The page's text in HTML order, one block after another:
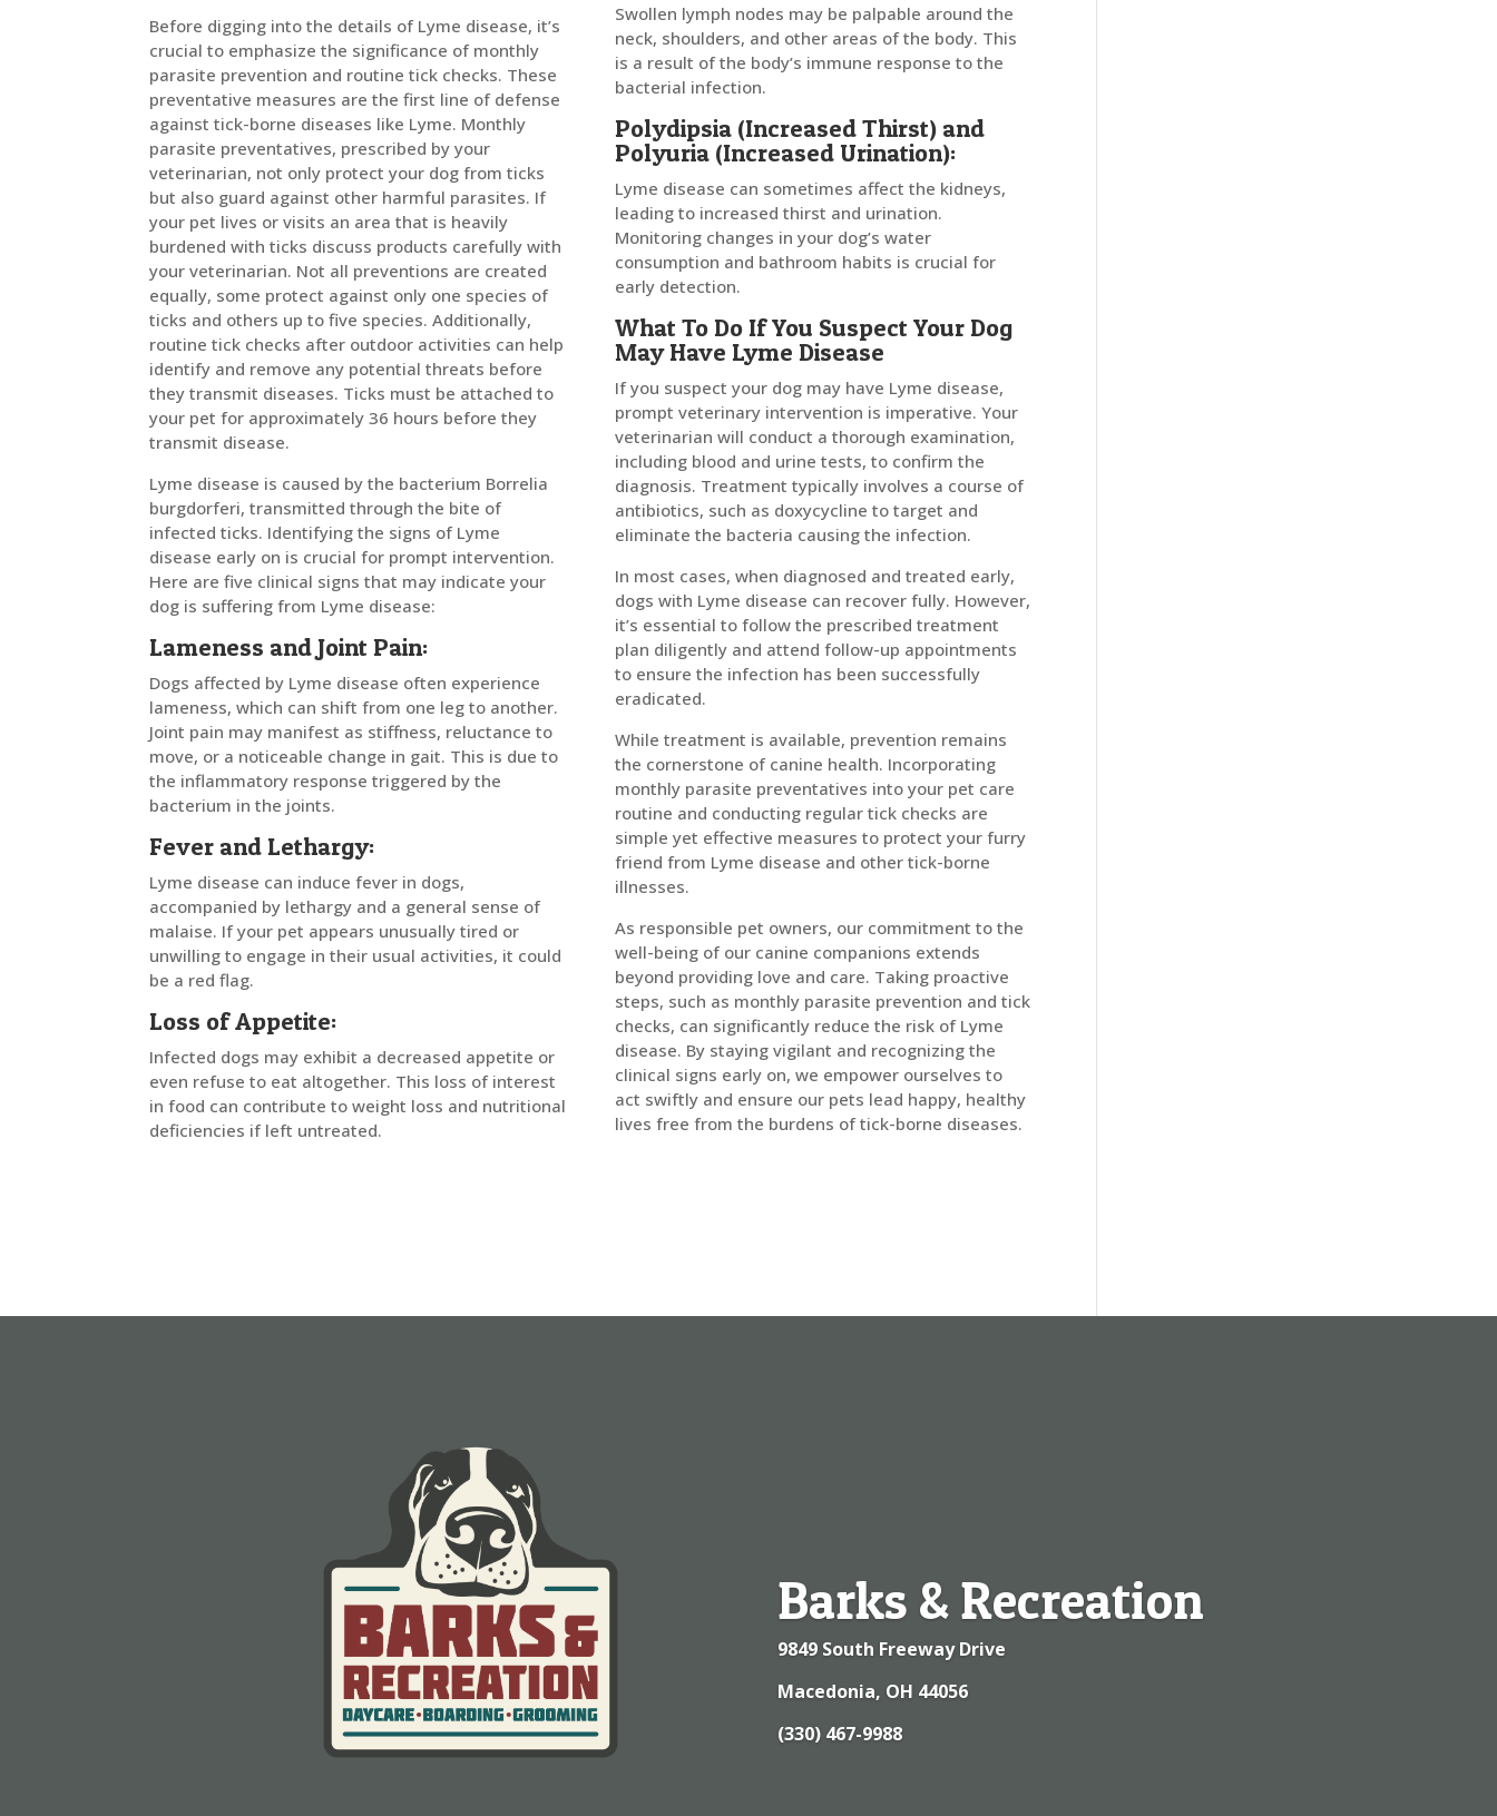
Before digging into the details of Lyme disease, it’s
crucial to emphasize the significance of monthly
parasite prevention and routine tick checks. These
preventative measures are the first line of defense
against tick-borne diseases like Lyme. Monthly
parasite preventatives, prescribed by your
veterinarian, not only protect your dog from ticks
but also guard against other harmful parasites. If
your pet lives or visits an area that is heavily
burdened with ticks discuss products carefully with
your veterinarian. Not all preventions are created
equally, some protect against only one species of
ticks and others up to five species. Additionally,
routine tick checks after outdoor activities can help
identify and remove any potential threats before
they transmit diseases. Ticks must be attached to
your pet for approximately 36 hours before they
transmit disease.
Lyme disease is caused by the bacterium Borrelia
burgdorferi, transmitted through the bite of
infected ticks. Identifying the signs of Lyme
disease early on is crucial for prompt intervention.
Here are five clinical signs that may indicate your
dog is suffering from Lyme disease:
Lameness and Joint Pain:
Dogs affected by Lyme disease often experience
lameness, which can shift from one leg to another.
Joint pain may manifest as stiffness, reluctance to
move, or a noticeable change in gait. This is due to
the inflammatory response triggered by the
bacterium in the joints.
Fever and Lethargy:
Lyme disease can induce fever in dogs,
accompanied by lethargy and a general sense of
malaise. If your pet appears unusually tired or
unwilling to engage in their usual activities, it could
be a red flag.
Loss of Appetite:
Infected dogs may exhibit a decreased appetite or
even refuse to eat altogether. This loss of interest
in food can contribute to weight loss and nutritional
deficiencies if left untreated.
Swollen lymph nodes may be palpable around the
neck, shoulders, and other areas of the body. This
is a result of the body’s immune response to the
bacterial infection.
Polydipsia (Increased Thirst) and
Polyuria (Increased Urination):
Lyme disease can sometimes affect the kidneys,
leading to increased thirst and urination.
Monitoring changes in your dog’s water
consumption and bathroom habits is crucial for
early detection.
What To Do If You Suspect Your Dog
May Have Lyme Disease
If you suspect your dog may have Lyme disease,
prompt veterinary intervention is imperative. Your
veterinarian will conduct a thorough examination,
including blood and urine tests, to confirm the
diagnosis. Treatment typically involves a course of
antibiotics, such as doxycycline to target and
eliminate the bacteria causing the infection.
In most cases, when diagnosed and treated early,
dogs with Lyme disease can recover fully. However,
it’s essential to follow the prescribed treatment
plan diligently and attend follow-up appointments
to ensure the infection has been successfully
eradicated.
While treatment is available, prevention remains
the cornerstone of canine health. Incorporating
monthly parasite preventatives into your pet care
routine and conducting regular tick checks are
simple yet effective measures to protect your furry
friend from Lyme disease and other tick-borne
illnesses.
As responsible pet owners, our commitment to the
well-being of our canine companions extends
beyond providing love and care. Taking proactive
steps, such as monthly parasite prevention and tick
checks, can significantly reduce the risk of Lyme
disease. By staying vigilant and recognizing the
clinical signs early on, we empower ourselves to
act swiftly and ensure our pets lead happy, healthy
lives free from the burdens of tick-borne diseases.
Barks & Recreation
9849 South Freeway Drive
Macedonia, OH 44056
(330) 467-9988